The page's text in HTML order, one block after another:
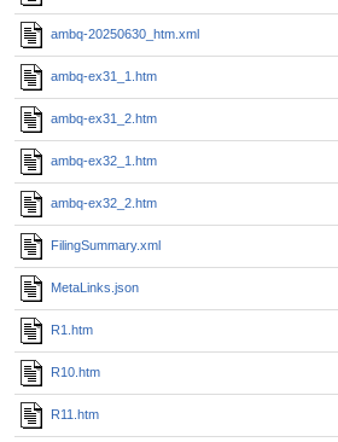
ambq-20250630_htm.xml
ambq-ex31_1.htm
ambq-ex31_2.htm
ambq-ex32_1.htm
ambq-ex32_2.htm
FilingSummary.xml
MetaLinks.json
R1.htm
R10.htm
R11.htm